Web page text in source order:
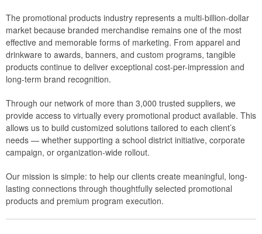
The promotional products industry represents a multi-billion-dollar
market because branded merchandise remains one of the most
effective and memorable forms of marketing. From apparel and
drinkware to awards, banners, and custom programs, tangible
products continue to deliver exceptional cost-per-impression and
long-term brand recognition.
Through our network of more than 3,000 trusted suppliers, we
provide access to virtually every promotional product available. This
allows us to build customized solutions tailored to each client’s
needs — whether supporting a school district initiative, corporate
campaign, or organization-wide rollout.
Our mission is simple: to help our clients create meaningful, long-
lasting connections through thoughtfully selected promotional
products and premium program execution.